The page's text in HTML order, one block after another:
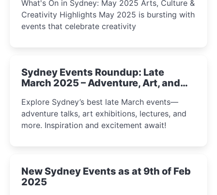
What's On in Sydney: May 2025 Arts, Culture &
Creativity Highlights May 2025 is bursting with
events that celebrate creativity
Sydney Events Roundup: Late
March 2025 – Adventure, Art, and
Explore Sydney’s best late March events—
adventure talks, art exhibitions, lectures, and
more. Inspiration and excitement await!
New Sydney Events as at 9th of Feb
2025